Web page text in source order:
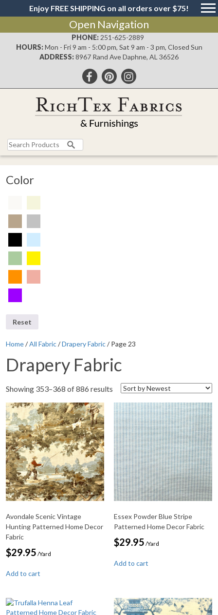
Enjoy FREE SHIPPING on all orders over $75!
Open Navigation
PHONE: 251-625-2889
HOURS: Mon - Fri 9 am - 5:00 pm, Sat 9 am - 3 pm, Closed Sun
ADDRESS:8967 Rand Ave Daphne, AL 36526
Color
Reset
Home/All Fabric/Drapery Fabric/ Page 23
Drapery Fabric
Showing 353–368 of 886 results
Avondale Scenic Vintage
Hunting Patterned Home Decor
Fabric
$29.95 /Yard
Add to cart
Essex Powder Blue Stripe
Patterned Home Decor Fabric
$29.95 /Yard
Add to cart